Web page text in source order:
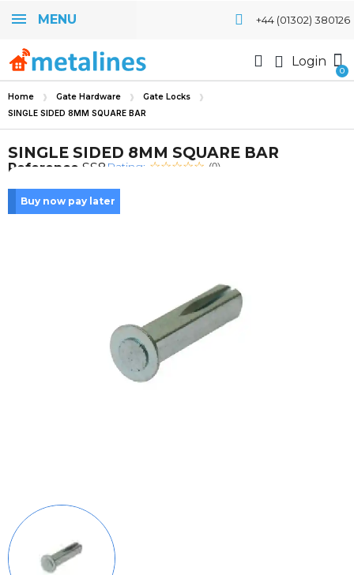
MENU +44 (01302) 380126
Login
Home Gate Hardware Gate Locks
SINGLE SIDED 8MM SQUARE BAR
SINGLE SIDED 8MM SQUARE BAR
Reference SS8 Rating: (0)
Buy now pay later